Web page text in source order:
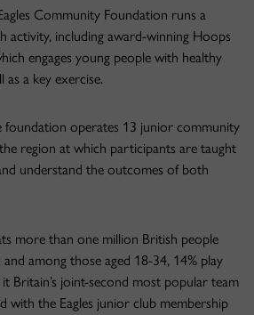
Community Foundation runs a
activity, including award-winning Hoops
engages young people with healthy
as a key exercise.
foundation operates 13 junior community
region at which participants are taught
understand the outcomes of both
more than one million British people
among those aged 18-34, 14% play
Britain’s joint-second most popular team
with the Eagles junior club membership